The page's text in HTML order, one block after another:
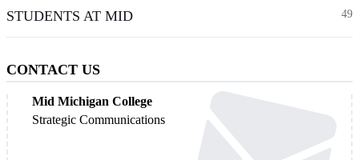
STUDENTS AT MID 49
CONTACT US
Mid Michigan College
Strategic Communications